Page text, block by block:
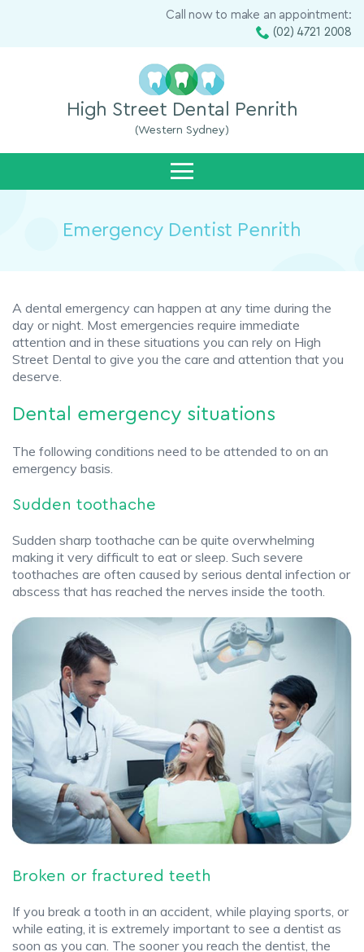
Call now to make an appointment:
(02) 4721 2008
High Street Dental Penrith
(Western Sydney)
Emergency Dentist Penrith
A dental emergency can happen at any time during the
day or night. Most emergencies require immediate
attention and in these situations you can rely on High
Street Dental to give you the care and attention that you
deserve.
Dental emergency situations
The following conditions need to be attended to on an
emergency basis.
Sudden toothache
Sudden sharp toothache can be quite overwhelming
making it very difficult to eat or sleep. Such severe
toothaches are often caused by serious dental infection or
abscess that has reached the nerves inside the tooth.
Broken or fractured teeth
If you break a tooth in an accident, while playing sports, or
while eating, it is extremely important to see a dentist as
soon as you can. The sooner you reach the dentist, the